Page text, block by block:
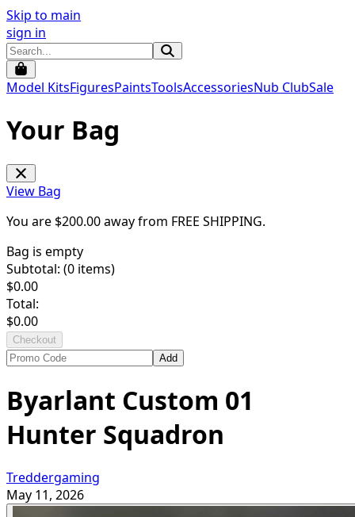
Skip to main
sign in
Model KitsFiguresPaintsToolsAccessoriesNub ClubSale
Your Bag
View Bag
You are $200.00away from FREE SHIPPING.
Bag is empty
Subtotal: (0 items)
$0.00
Total:
$0.00
Checkout
Add
Byarlant Custom 01
Hunter Squadron
Treddergaming
May 11, 2026